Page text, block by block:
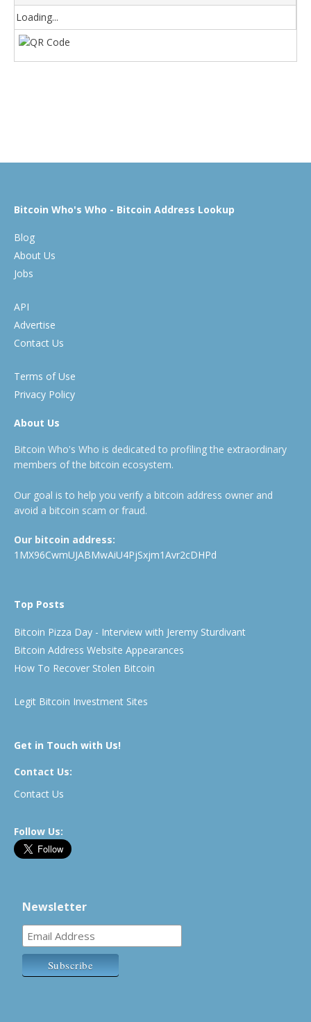
Loading...
Bitcoin Who's Who - Bitcoin Address Lookup
Blog
About Us
Jobs
API
Advertise
Contact Us
Terms of Use
Privacy Policy
About Us
Bitcoin Who's Who is dedicated to profiling the extraordinary
members of the bitcoin ecosystem.
Our goal is to help you verify a bitcoin address owner and
avoid a bitcoin scam or fraud.
Our bitcoin address:
1MX96CwmUJABMwAiU4PjSxjm1Avr2cDHPd
Top Posts
Bitcoin Pizza Day - Interview with Jeremy Sturdivant
Bitcoin Address Website Appearances
How To Recover Stolen Bitcoin
Legit Bitcoin Investment Sites
Get in Touch with Us!
Contact Us:
Contact Us
Follow Us:
Newsletter